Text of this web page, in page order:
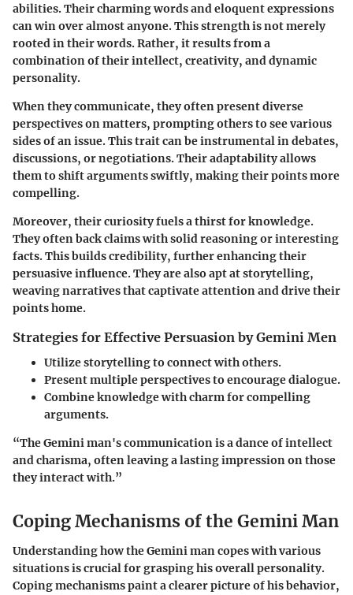
abilities. Their charming words and eloquent expressions
can win over almost anyone. This strength is not merely
rooted in their words. Rather, it results from a
combination of their intellect, creativity, and dynamic
personality.
When they communicate, they often present diverse
perspectives on matters, prompting others to see various
sides of an issue. This trait can be instrumental in debates,
discussions, or negotiations. Their adaptability allows
them to shift arguments swiftly, making their points more
compelling.
Moreover, their curiosity fuels a thirst for knowledge.
They often back claims with solid reasoning or interesting
facts. This builds credibility, further enhancing their
persuasive influence. They are also apt at storytelling,
weaving narratives that captivate attention and drive their
points home.
Strategies for Effective Persuasion by Gemini Men
Utilize storytelling to connect with others.
Present multiple perspectives to encourage dialogue.
Combine knowledge with charm for compelling
arguments.
“The Gemini man's communication is a dance of intellect
and charisma, often leaving a lasting impression on those
they interact with.”
Coping Mechanisms of the Gemini Man
Understanding how the Gemini man copes with various
situations is crucial for grasping his overall personality.
Coping mechanisms paint a clearer picture of his behavior,